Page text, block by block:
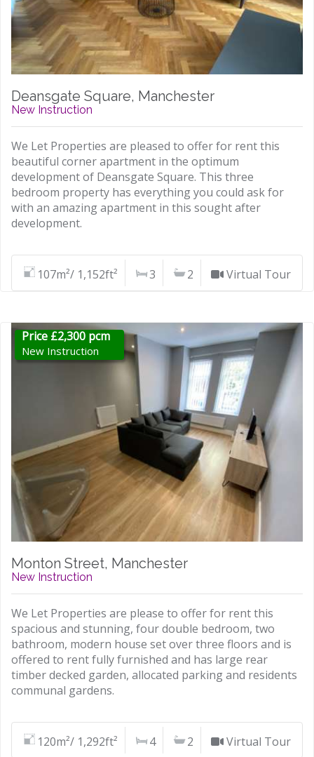
Deansgate Square, Manchester
New Instruction
We Let Properties are pleased to offer for rent this
beautiful corner apartment in the optimum
development of Deansgate Square. This three
bedroom property has everything you could ask for
with an amazing apartment in this sought after
development.
107m²/ 1,152ft² 3 2 Virtual Tour
Price £2,300 pcm
New Instruction
Monton Street, Manchester
New Instruction
We Let Properties are please to offer for rent this
spacious and stunning, four double bedroom, two
bathroom, modern house set over three floors and is
offered to rent fully furnished and has large rear
timber decked garden, allocated parking and residents
communal gardens.
120m²/ 1,292ft² 4 2 Virtual Tour